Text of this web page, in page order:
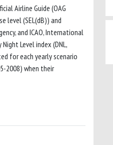
Airline Guide (OAG
level (SEL(dB)) and
and ICAO, International
Level index (DNL,
for each yearly scenario
2008) when their